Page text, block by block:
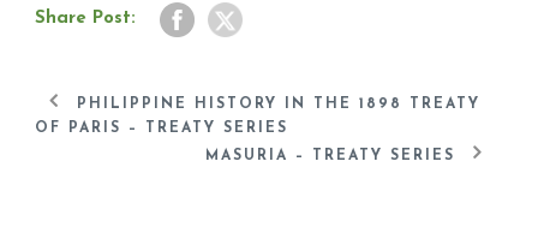
Share Post:
PHILIPPINE HISTORY IN THE 1898 TREATY
OF PARIS – TREATY SERIES
MASURIA – TREATY SERIES